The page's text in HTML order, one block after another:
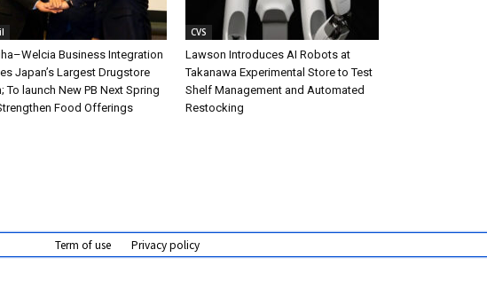
Business Integration
Japan’s Largest Drugstore
To launch New PB Next Spring
Food Offerings
CVS
Lawson Introduces AI Robots at
Takanawa Experimental Store to Test
Shelf Management and Automated
Restocking
Term of use Privacy policy